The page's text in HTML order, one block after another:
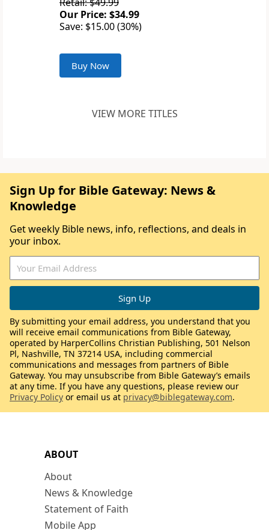
Our Price: $34.99
Save: $15.00 (30%)
Buy Now
VIEW MORE TITLES
ABOUT
About
News & Knowledge
Statement of Faith
Mobile App
Sign Up for Bible Gateway: News &
Knowledge
Get weekly Bible news, info, reflections, and deals in
your inbox.
By submitting your email address, you understand that you
will receive email communications from Bible Gateway,
operated by HarperCollins Christian Publishing, 501 Nelson
Pl, Nashville, TN 37214 USA, including commercial
communications and messages from partners of Bible
Gateway. You may unsubscribe from Bible Gateway’s emails
at any time. If you have any questions, please review our
Privacy Policy or email us at privacy@biblegateway.com.